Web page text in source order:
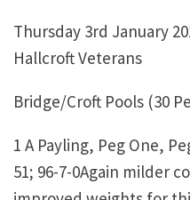
Thursday 3rd January
Hallcroft Veterans
Bridge/Croft Pools (30
1 A Payling, Peg One,
51; 96-7-0Again milder